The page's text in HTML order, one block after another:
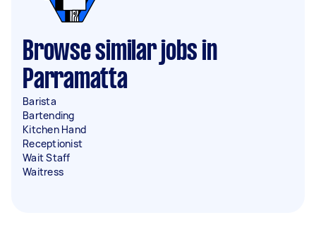
Browse similar jobs in
Parramatta
Barista
Bartending
Kitchen Hand
Receptionist
Wait Staff
Waitress